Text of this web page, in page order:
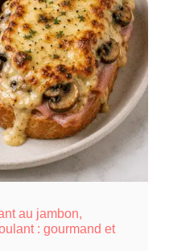
au jambon,
: gourmand et